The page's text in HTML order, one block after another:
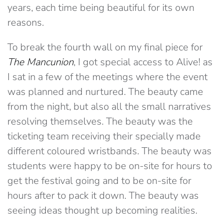
years, each time being beautiful for its own
reasons.
To break the fourth wall on my final piece for
The Mancunion, I got special access to Alive! as
I sat in a few of the meetings where the event
was planned and nurtured. The beauty came
from the night, but also all the small narratives
resolving themselves. The beauty was the
ticketing team receiving their specially made
different coloured wristbands. The beauty was
students were happy to be on-site for hours to
get the festival going and to be on-site for
hours after to pack it down. The beauty was
seeing ideas thought up becoming realities.